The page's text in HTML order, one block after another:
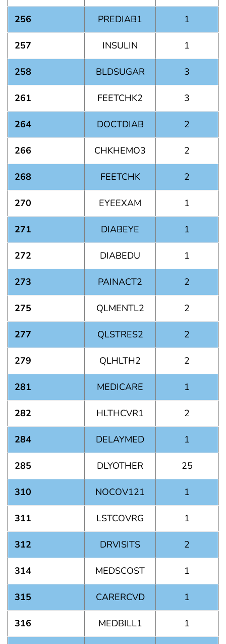
256 PREDIAB1 1
257 INSULIN 1
258 BLDSUGAR 3
261 FEETCHK2 3
264 DOCTDIAB 2
266 CHKHEMO3 2
268 FEETCHK 2
270 EYEEXAM 1
271 DIABEYE 1
272 DIABEDU 1
273 PAINACT2 2
275 QLMENTL2 2
277 QLSTRES2 2
279 QLHLTH2 2
281 MEDICARE 1
282 HLTHCVR1 2
284 DELAYMED 1
285 DLYOTHER 25
310 NOCOV121 1
311 LSTCOVRG 1
312 DRVISITS 2
314 MEDSCOST 1
315 CARERCVD 1
316 MEDBILL1 1